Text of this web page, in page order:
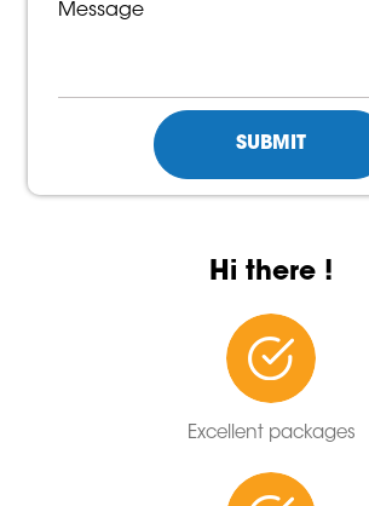
Hi there !
Excellent packages